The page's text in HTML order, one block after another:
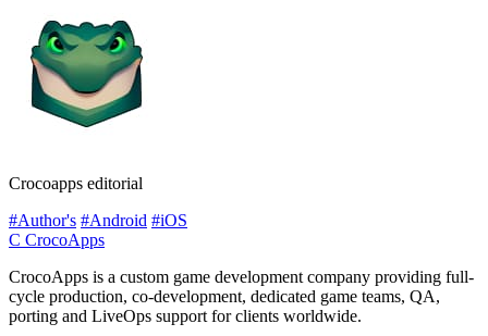
Crocoapps editorial
#Author's #Android #iOS
C CrocoApps
CrocoApps is a custom game development company providing full-
cycle production, co-development, dedicated game teams, QA,
porting and LiveOps support for clients worldwide.